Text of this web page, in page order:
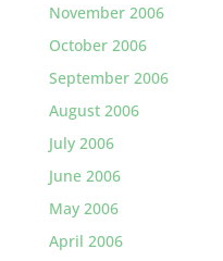
November 2006
October 2006
September 2006
August 2006
July 2006
June 2006
May 2006
April 2006